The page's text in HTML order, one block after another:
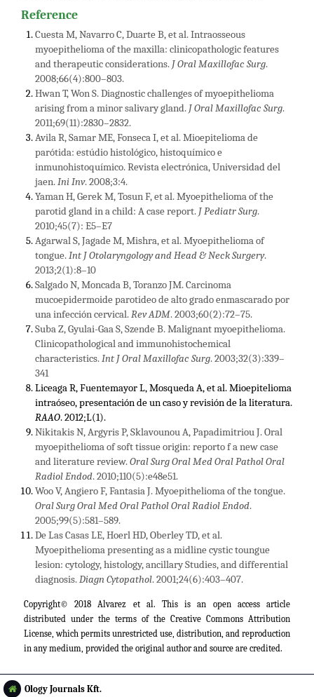
Reference
Cuesta M, Navarro C, Duarte B, et al. Intraosseous
myoepithelioma of the maxilla: clinicopathologic features
and therapeutic considerations. J Oral Maxillofac Surg.
2008;66(4):800–803.
Hwan T, Won S. Diagnostic challenges of myoepithelioma
arising from a minor salivary gland. J Oral Maxillofac Surg.
2011;69(11):2830–2832.
Avila R, Samar ME, Fonseca I, et al. Mioepitelioma de
parótida: estúdio histológico, histoquímico e
inmunohistoquímico. Revista electrónica, Universidad del
jaen.Ini Inv. 2008;3:4.
Yaman H, Gerek M, Tosun F, et al. Myoepithelioma of the
parotid gland in a child: A case report. J Pediatr Surg.
2010;45(7): E5–E7
Agarwal S, Jagade M, Mishra, et al. Myoepithelioma of
tongue.Int J Otolaryngology and Head & Neck Surgery.
2013;2(1):8–10
Salgado N, Moncada B, Toranzo JM. Carcinoma
mucoepidermoide parotideo de alto grado enmascarado por
una infección cervical.Rev ADM. 2003;60(2):72–75.
Suba Z, Gyulai-Gaa S, Szende B. Malignant myoepithelioma.
Clinicopathological and immunohistochemical
characteristics.Int J Oral Maxillofac Surg. 2003;32(3):339–
341
Liceaga R, Fuentemayor L, Mosqueda A, et al. Mioepitelioma
intraóseo, presentación de un caso y revisión de la literatura.
RAAO. 2012;L(1).
Nikitakis N, Argyris P, Sklavounou A, Papadimitriou J. Oral
myoepithelioma of soft tissue origin: reporto f a new case
and literature review.Oral Surg Oral Med Oral Pathol Oral
Radiol Endod. 2010;110(5):e48e51.
Woo V, Angiero F, Fantasia J. Myoepithelioma of the tongue.
Oral Surg Oral Med Oral Pathol Oral Radiol Endod.
2005;99(5):581–589.
De Las Casas LE, Hoerl HD, Oberley TD, et al.
Myoepithelioma presenting as a midline cystic toungue
lesion: cytology, histology, ancillary Studies, and differential
diagnosis.Diagn Cytopathol. 2001;24(6):403–407.
Copyright© 2018 Alvarez et al. This is an open access article
distributed under the terms of the Creative Commons Attribution
License , which permits unrestricted use, distribution, and reproduction
in any medium, provided the original author and source are credited.
Ology Journals Kft.